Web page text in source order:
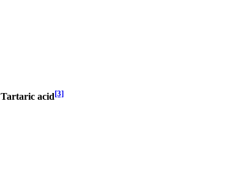
Tartaric acid[3]